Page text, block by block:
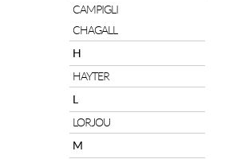
CAMPIGLI
CHAGALL
H
HAYTER
L
LORJOU
M